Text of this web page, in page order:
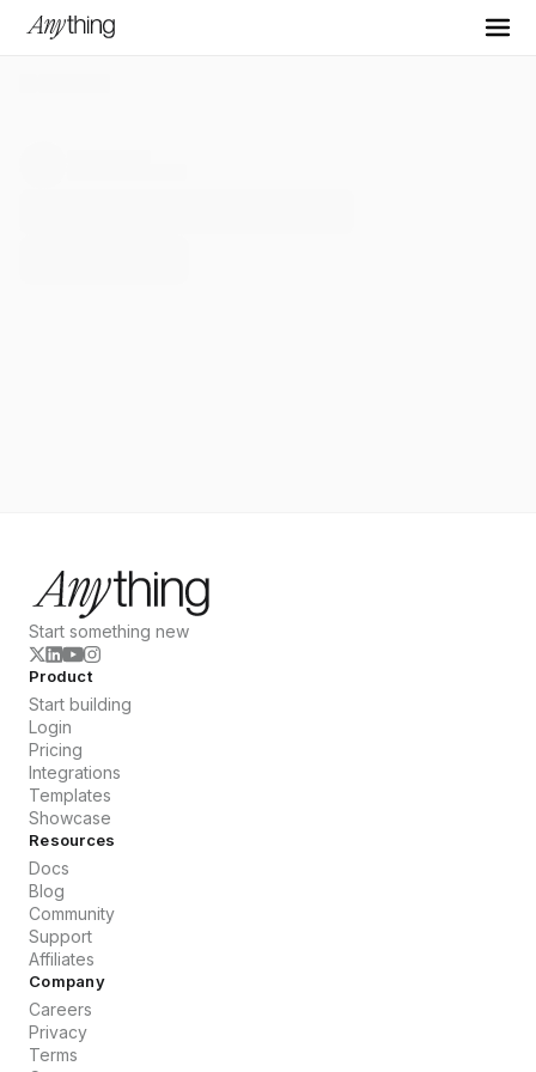
Start something new
Product
Start building
Login
Pricing
Integrations
Templates
Showcase
Resources
Docs
Blog
Community
Support
Affiliates
Company
Careers
Privacy
Terms